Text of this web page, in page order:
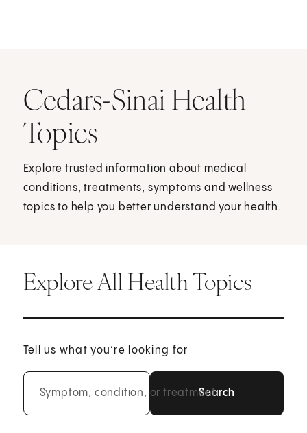
Cedars-Sinai Health
Topics
Explore trusted information about medical
conditions, treatments, symptoms and wellness
topics to help you better understand your health.
Explore All Health Topics
Tell us what you’re looking for
Symptom, condition, or treatment